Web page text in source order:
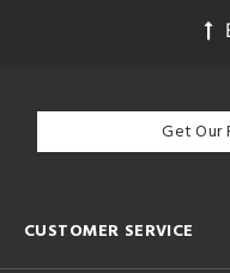
Get Our
CUSTOMER SERVICE